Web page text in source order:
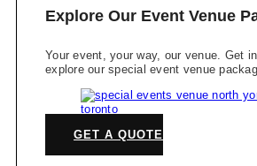
Explore Our Event Venue
Your event, your way, our venue. Get
explore our special event venue
GET A QUOTE